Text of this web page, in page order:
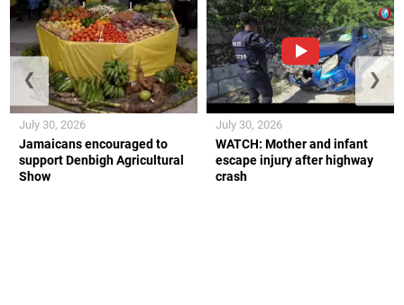
Jamaicans encouraged to
support Denbigh Agricultural
Show
July 30, 2026
WATCH: Mother and infant
escape injury after highway
crash
July 30, 2026
❮ ❯